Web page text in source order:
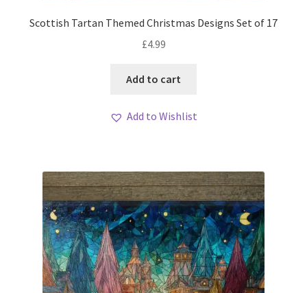
Scottish Tartan Themed Christmas Designs Set of 17
£4.99
Add to cart
Add to Wishlist